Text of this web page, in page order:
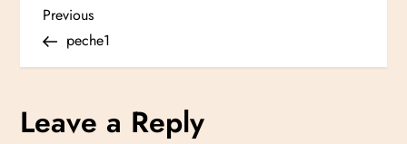
P
o
s
Previous
Post
Previous
peche1
Leave a Reply